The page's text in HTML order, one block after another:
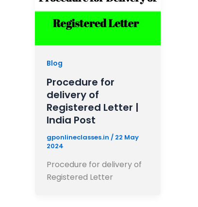
Blog
Procedure for
delivery of
Registered Letter |
India Post
gponlineclasses.in / 22 May
2024
Procedure for delivery of
Registered Letter